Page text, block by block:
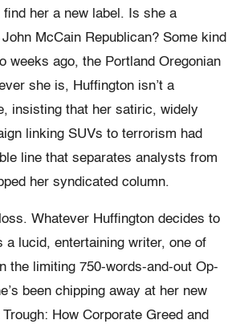
her a new label. Is she a
McCain Republican? Some kind
weeks ago, the Portland Oregonian
she is, Huffington isn’t a
insisting that her satiric, widely
linking SUVs to terrorism had
line that separates analysts from
her syndicated column.
Whatever Huffington decides to
a lucid, entertaining writer, one of
the limiting 750-words-and-out Op-
been chipping away at her new
How Corporate Greed and